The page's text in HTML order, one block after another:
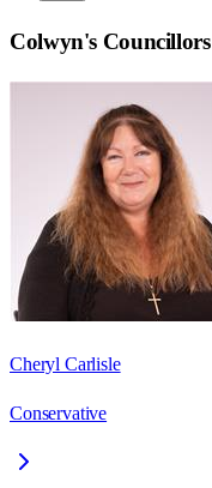
Colwyn's Councillors
Cheryl Carlisle
Conservative